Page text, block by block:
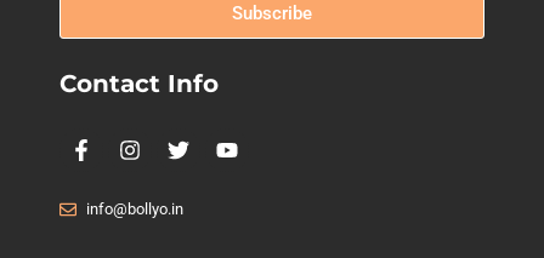
Subscribe
Contact Info
info@bollyo.in